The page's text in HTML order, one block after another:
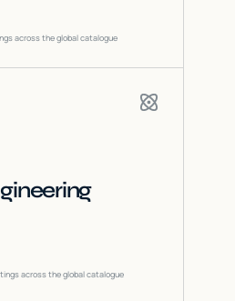
across the global catalogue
across the global catalogue